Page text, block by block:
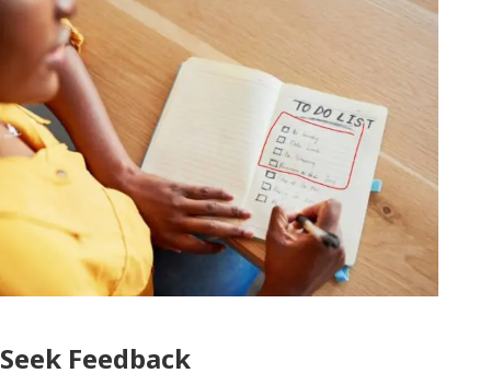
Seek Feedback